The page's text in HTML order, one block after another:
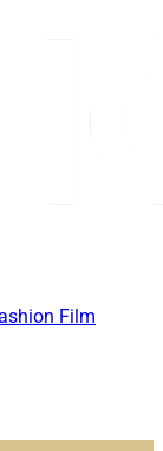
Film